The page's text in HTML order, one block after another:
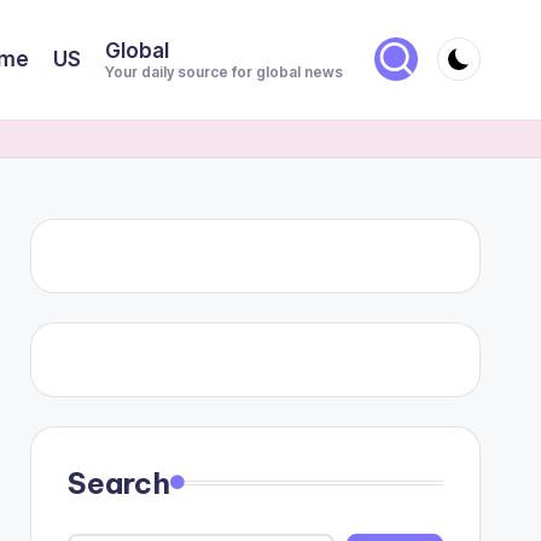
US Global
Your daily source for global news
Search